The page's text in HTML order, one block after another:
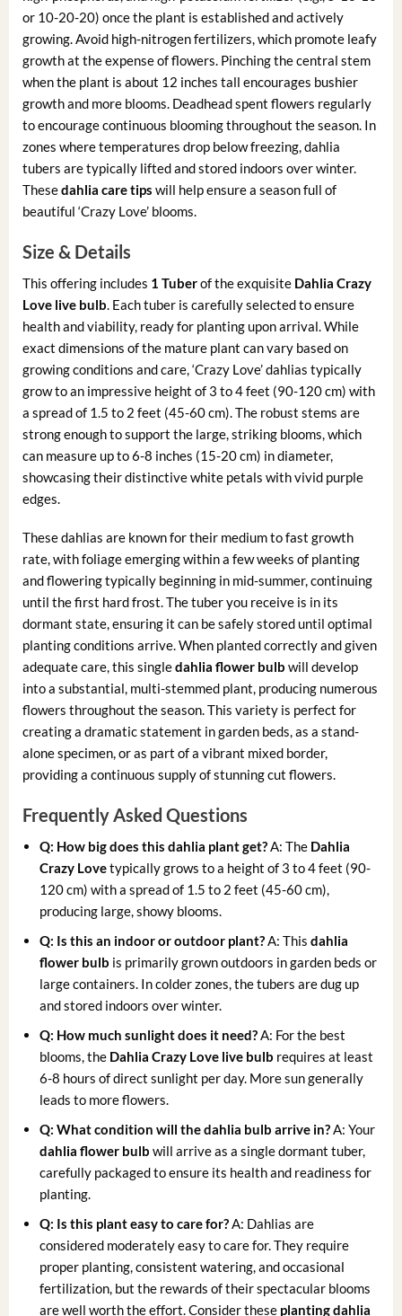
or 10-20-20) once the plant is established and actively
growing. Avoid high-nitrogen fertilizers, which promote leafy
growth at the expense of flowers. Pinching the central stem
when the plant is about 12 inches tall encourages bushier
growth and more blooms. Deadhead spent flowers regularly
to encourage continuous blooming throughout the season. In
zones where temperatures drop below freezing, dahlia
tubers are typically lifted and stored indoors over winter.
Thesedahlia care tips will help ensure a season full of
beautiful ‘Crazy Love’ blooms.
Size & Details
This offering includes 1 Tuberof the exquisite Dahlia Crazy
Love live bulb. Each tuber is carefully selected to ensure
health and viability, ready for planting upon arrival. While
exact dimensions of the mature plant can vary based on
growing conditions and care, ‘Crazy Love’ dahlias typically
grow to an impressive height of 3 to 4 feet (90-120 cm) with
a spread of 1.5 to 2 feet (45-60 cm). The robust stems are
strong enough to support the large, striking blooms, which
can measure up to 6-8 inches (15-20 cm) in diameter,
showcasing their distinctive white petals with vivid purple
edges.
These dahlias are known for their medium to fast growth
rate, with foliage emerging within a few weeks of planting
and flowering typically beginning in mid-summer, continuing
until the first hard frost. The tuber you receive is in its
dormant state, ensuring it can be safely stored until optimal
planting conditions arrive. When planted correctly and given
adequate care, this singledahlia flower bulb will develop
into a substantial, multi-stemmed plant, producing numerous
flowers throughout the season. This variety is perfect for
creating a dramatic statement in garden beds, as a stand-
alone specimen, or as part of a vibrant mixed border,
providing a continuous supply of stunning cut flowers.
Frequently Asked Questions
Q: How big does this dahlia plant get?A: The Dahlia
Crazy Lovetypically grows to a height of 3 to 4 feet (90-
120 cm) with a spread of 1.5 to 2 feet (45-60 cm),
producing large, showy blooms.
Q: Is this an indoor or outdoor plant?A: Thisdahlia
flower bulb is primarily grown outdoors in garden beds or
large containers. In colder zones, the tubers are dug up
and stored indoors over winter.
Q: How much sunlight does it need?A: For the best
blooms, the Dahlia Crazy Love live bulb requires at least
6-8 hours of direct sunlight per day. More sun generally
leads to more flowers.
Q: What condition will the dahlia bulb arrive in?A: Your
dahlia flower bulb will arrive as a single dormant tuber,
carefully packaged to ensure its health and readiness for
planting.
Q: Is this plant easy to care for?A: Dahlias are
considered moderately easy to care for. They require
proper planting, consistent watering, and occasional
fertilization, but the rewards of their spectacular blooms
are well worth the effort. Consider these planting dahlia